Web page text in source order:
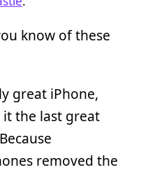
know of these
great iPhone,
it the last great
removed the